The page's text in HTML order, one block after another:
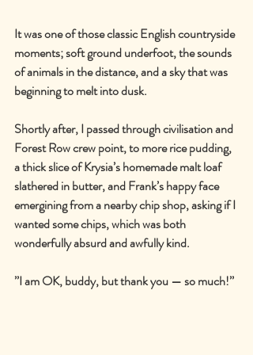
It was one of those classic English countryside
moments; soft ground underfoot, the sounds
of animals in the distance, and a sky that was
beginning to melt into dusk.
Shortly after, I passed through civilisation and
Forest Row crew point, to more rice pudding,
a thick slice of Krysia’s homemade malt loaf
slathered in butter, and Frank’s happy face
emergining from a nearby chip shop, asking if I
wanted some chips, which was both
wonderfully absurd and awfully kind.
’’I am OK, buddy, but thank you — so much!’’